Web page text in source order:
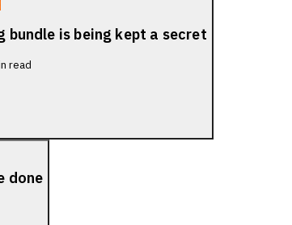
bundle is being kept a secret
read
done